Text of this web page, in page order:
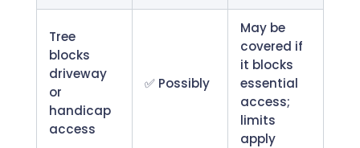
Tree
blocks
driveway
or
handicap
access
✅ Possibly
May be
covered if
it blocks
essential
access;
limits
apply